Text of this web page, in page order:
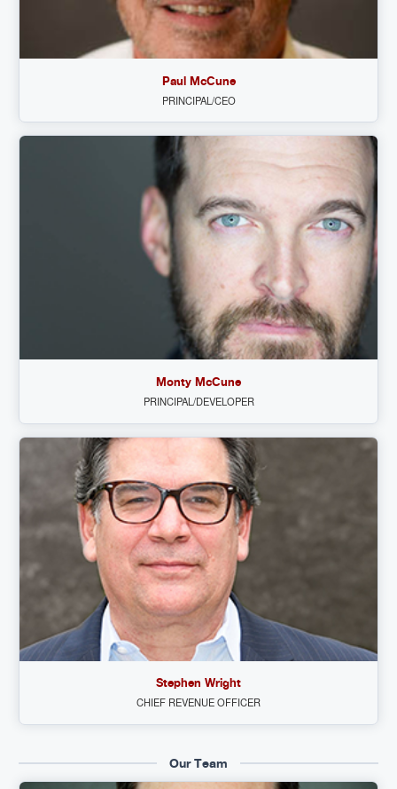
Paul McCune
PRINCIPAL/CEO
Monty McCune
PRINCIPAL/DEVELOPER
Stephen Wright
CHIEF REVENUE OFFICER
Our Team